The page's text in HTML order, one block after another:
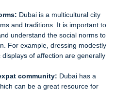
Dubai is a multicultural city
and traditions. It is important to
understand the social norms to
For example, dressing modestly
of affection are generally
community: Dubai has a
can be a great resource for